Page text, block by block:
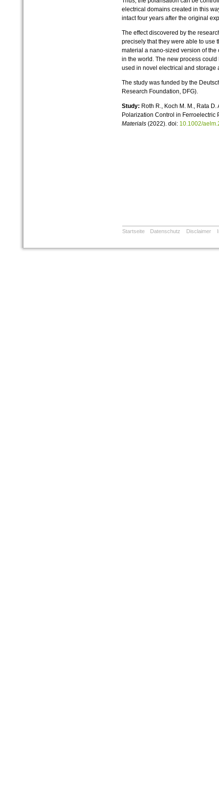
electrical domains created in this
intact four years after the original
The effect discovered by the
precisely that they were able to use
material a nano-sized version of the
in the world. The new process
used in novel electrical and storage
The study was funded by the
Research Foundation, DFG).
Study: Roth R., Koch M. M., Rata
Polarization Control in Ferroelectric
Materials(2022). doi: 10.1002/
Startseite Datenschutz Disclaimer